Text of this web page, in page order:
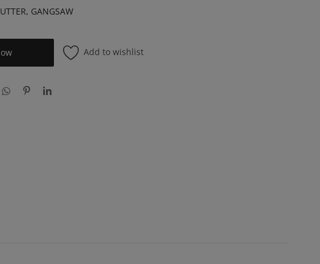
GANGSAW
Add to wishlist